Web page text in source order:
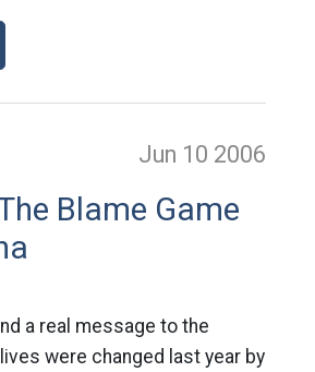
Jun 10 2006
Blame Game
a real message to the
were changed last year by